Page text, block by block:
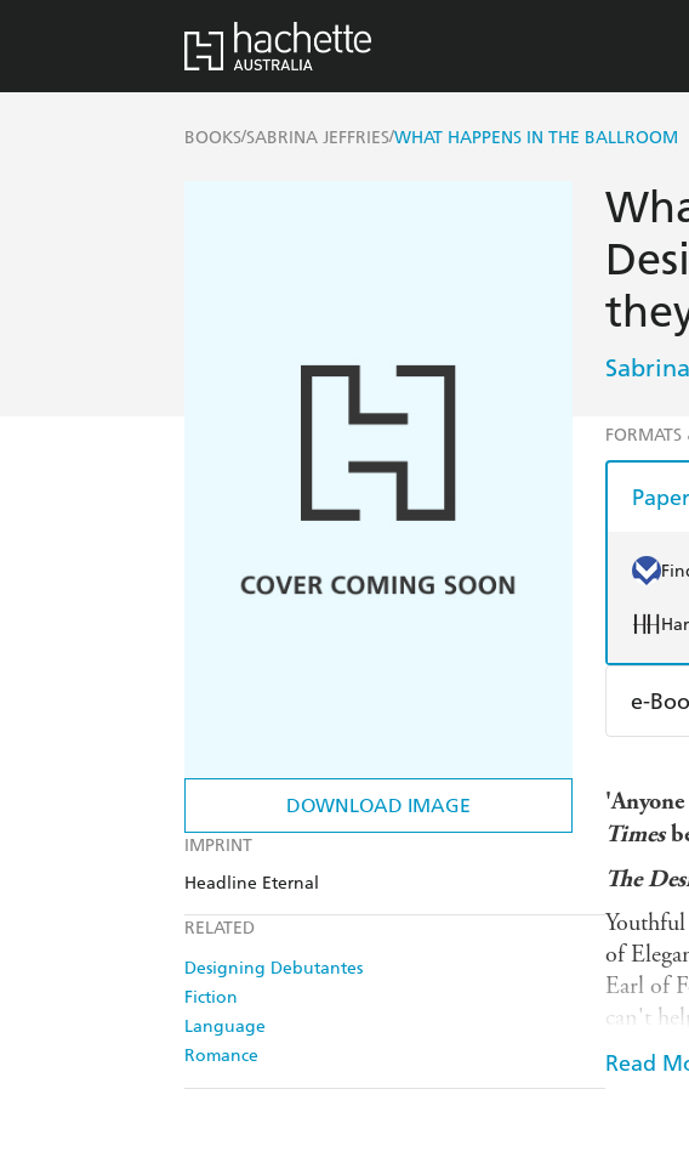
BOOKS/SABRINA JEFFRIES/WHAT HAPPENS IN THE BALLROOM
DOWNLOAD IMAGE
IMPRINT
Headline Eternal
RELATED
Designing Debutantes
Fiction
Language
Romance
FORMATS
e-
Times
The
of
Earl of
can't
but if
Read